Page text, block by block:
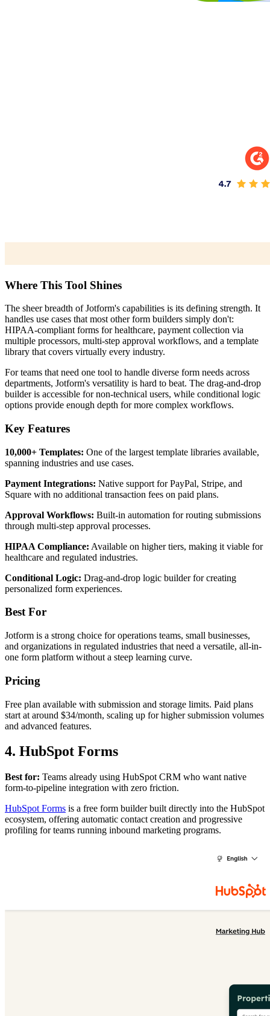
Where This Tool Shines
The sheer breadth of Jotform's capabilities is its defining strength. It
handles use cases that most other form builders simply don't:
HIPAA-compliant forms for healthcare, payment collection via
multiple processors, multi-step approval workflows, and a template
library that covers virtually every industry.
For teams that need one tool to handle diverse form needs across
departments, Jotform's versatility is hard to beat. The drag-and-drop
builder is accessible for non-technical users, while conditional logic
options provide enough depth for more complex workflows.
Key Features
10,000+ Templates: One of the largest template libraries available,
spanning industries and use cases.
Payment Integrations: Native support for PayPal, Stripe, and
Square with no additional transaction fees on paid plans.
Approval Workflows: Built-in automation for routing submissions
through multi-step approval processes.
HIPAA Compliance: Available on higher tiers, making it viable for
healthcare and regulated industries.
Conditional Logic: Drag-and-drop logic builder for creating
personalized form experiences.
Best For
Jotform is a strong choice for operations teams, small businesses,
and organizations in regulated industries that need a versatile, all-in-
one form platform without a steep learning curve.
Pricing
Free plan available with submission and storage limits. Paid plans
start at around $34/month, scaling up for higher submission volumes
and advanced features.
4. HubSpot Forms
Best for: Teams already using HubSpot CRM who want native
form-to-pipeline integration with zero friction.
HubSpot Forms is a free form builder built directly into the HubSpot
ecosystem, offering automatic contact creation and progressive
profiling for teams running inbound marketing programs.